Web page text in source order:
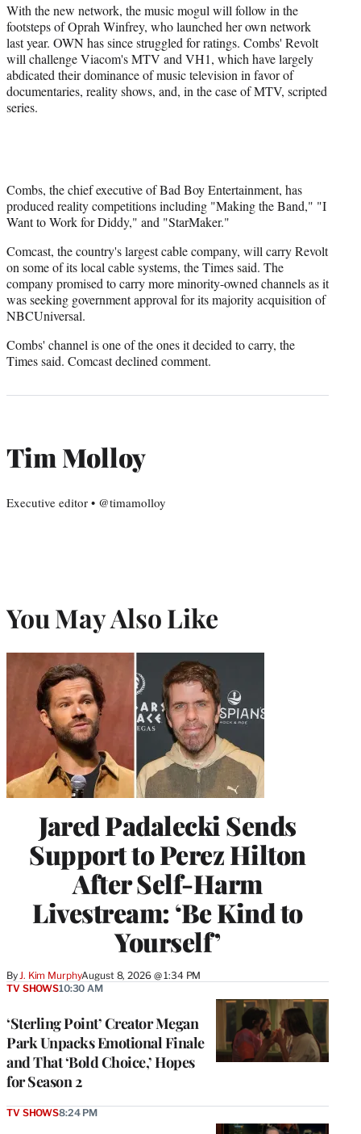
o
o
k
m
e
r
l
y
T
r
)
d
I
n
With the new network, the music mogul will follow in the
footsteps of Oprah Winfrey, who launched her own network
last year. OWN has since struggled for ratings. Combs' Revolt
will challenge Viacom's MTV and VH1, which have largely
abdicated their dominance of music television in favor of
documentaries, reality shows, and, in the case of MTV, scripted
series.
Combs, the chief executive of Bad Boy Entertainment, has
produced reality competitions including "Making the Band," "I
Want to Work for Diddy," and "StarMaker."
Comcast, the country's largest cable company, will carry Revolt
on some of its local cable systems, the Times said. The
company promised to carry more minority-owned channels as it
was seeking government approval for its majority acquisition of
NBCUniversal.
Combs' channel is one of the ones it decided to carry, the
Times said. Comcast declined comment.
Tim Molloy
Executive editor • @timamolloy
You May Also Like
Jared Padalecki Sends
Support to Perez Hilton
After Self-Harm
Livestream: ‘Be Kind to
Yourself’
By J. Kim MurphyAugust 8, 2026 @ 1:34 PM
‘Sterling Point’ Creator Megan
Park Unpacks Emotional Finale
and That ‘Bold Choice,’ Hopes
for Season 2
TV SHOWS10:30 AM
TV SHOWS8:24 PM